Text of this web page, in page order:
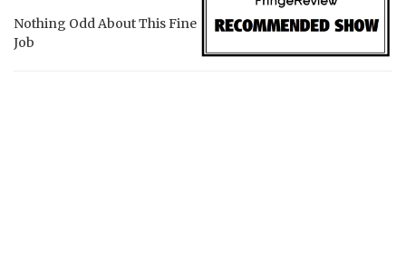
Nothing Odd About This Fine
Job